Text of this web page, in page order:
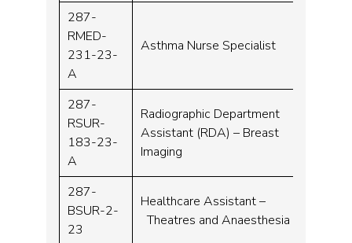
287-
RMED-
231-23-
A
Asthma Nurse Specialist
287-
RSUR-
183-23-
A
Radiographic Department
Assistant (RDA) – Breast
Imaging
287-
BSUR-2-
23
Healthcare Assistant –
Theatres and Anaesthesia